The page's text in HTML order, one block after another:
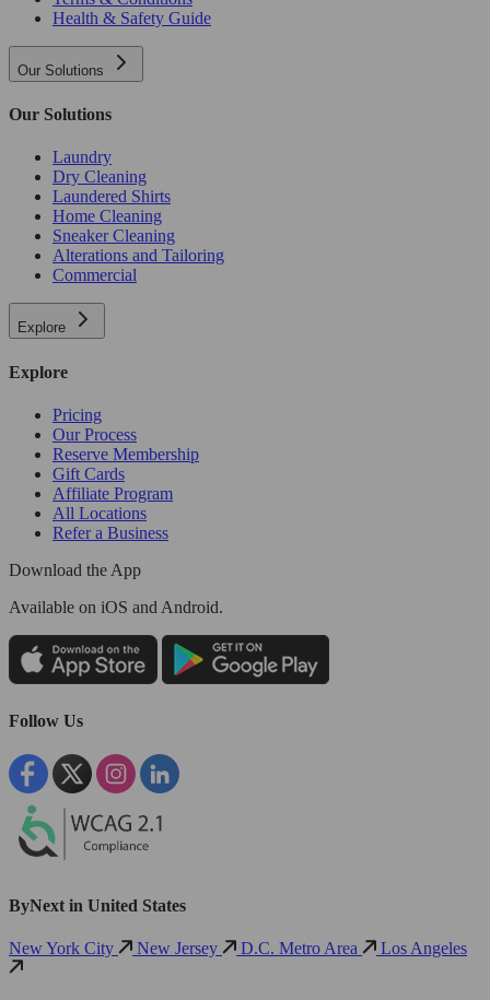
Health & Safety Guide
Our Solutions
Our Solutions
Laundry
Dry Cleaning
Laundered Shirts
Home Cleaning
Sneaker Cleaning
Alterations and Tailoring
Commercial
Explore
Explore
Pricing
Our Process
Reserve Membership
Gift Cards
Affiliate Program
All Locations
Refer a Business
Download the App
Available on iOS and Android.
Follow Us
ByNext in United States
New York City New Jersey D.C. Metro Area Los Angeles